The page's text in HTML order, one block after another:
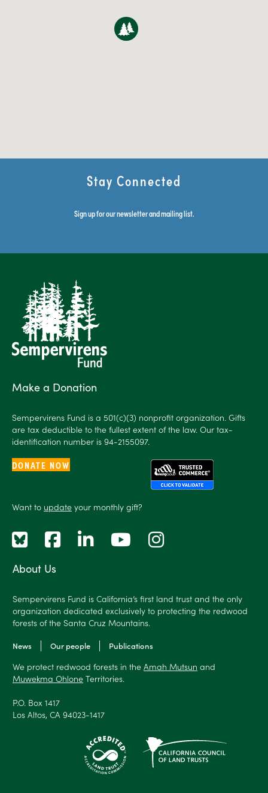
Stay Connected
Sign up for our newsletter and mailing list.
About Us
Sempervirens Fund is California’s first land trust and the only
organization dedicated exclusively to protecting the redwood
forests of the Santa Cruz Mountains.
News Our people Publications
We protect redwood forests in the Amah Mutsun and
Muwekma Ohlone Territories.
P.O. Box 1417
Los Altos, CA 94023-1417
Make a Donation
Sempervirens Fund is a 501(c)(3) nonprofit organization. Gifts
are tax deductible to the fullest extent of the law. Our tax-
identification number is 94-2155097.
DONATE NOW
Want to update your monthly gift?